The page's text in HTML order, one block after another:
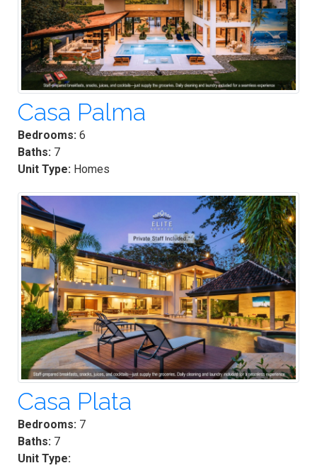
Casa Palma
Bedrooms: 6
Baths: 7
Unit Type: Homes
Casa Plata
Bedrooms: 7
Baths: 7
Unit Type: